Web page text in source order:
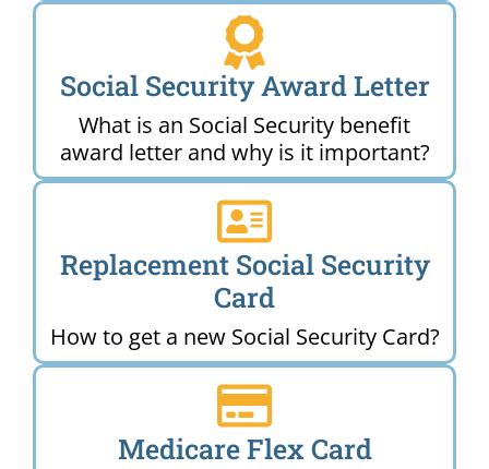
Social Security Award Letter
What is an Social Security benefit
award letter and why is it important?
Replacement Social Security
Card
How to get a new Social Security Card?
Medicare Flex Card